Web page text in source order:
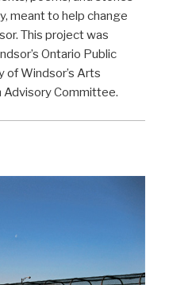
meant to help change
This project was
Ontario Public
of Windsor’s Arts
Advisory Committee.